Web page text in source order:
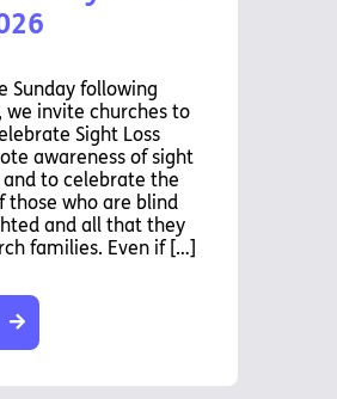
Sunday following
we invite churches to
Sight Loss
awareness of sight
and to celebrate the
those who are blind
and all that they
families. Even if […]